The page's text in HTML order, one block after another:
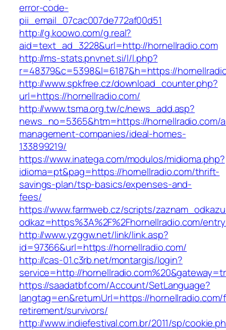
error-code-
pii_email_07cac007de772af00d51
http://g.koowo.com/g.real?
aid=text_ad_3228&url=http://hornellradio.com
http://ms-stats.pnvnet.si/l/l.php?
r=48379&c=5398&l=6187&h=https://
http://www.spkfree.cz/download_counter.php?
url=https://hornellradio.com/
http://www.tsma.org.tw/c/news_add.asp?
news_no=5365&htm=https://hornellradio.com/
management-companies/ideal-homes-
133899219/
https://www.inatega.com/modulos/midioma.php?
idioma=pt&pag=https://hornellradio.com/thrift-
savings-plan/tsp-basics/expenses-and-
fees/
https://www.farmweb.cz/scripts/
odkaz=https%3A%2F%2Fhornellradio.com/
http://www.yzggw.net/link/link.asp?
id=97366&url=https://hornellradio.com/
http://cas-01.c3rb.net/montargis/login?
service=http://
https://saadatbf.com/Account/SetLanguage?
langtag=en&returnUrl=https://
retirement/survivors/
http://www.indiefestival.com.br/2011/sp/